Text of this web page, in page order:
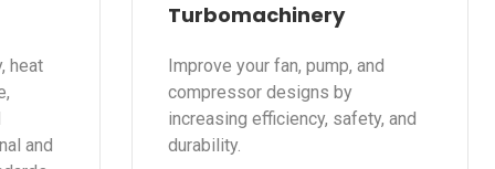
heat
and
Turbomachinery
Improve your fan, pump, and
compressor designs by
increasing efficiency, safety, and
durability.